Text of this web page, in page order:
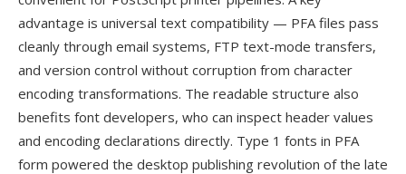
advantage is universal text compatibility — PFA files pass
cleanly through email systems, FTP text-mode transfers,
and version control without corruption from character
encoding transformations. The readable structure also
benefits font developers, who can inspect header values
and encoding declarations directly. Type 1 fonts in PFA
form powered the desktop publishing revolution of the late